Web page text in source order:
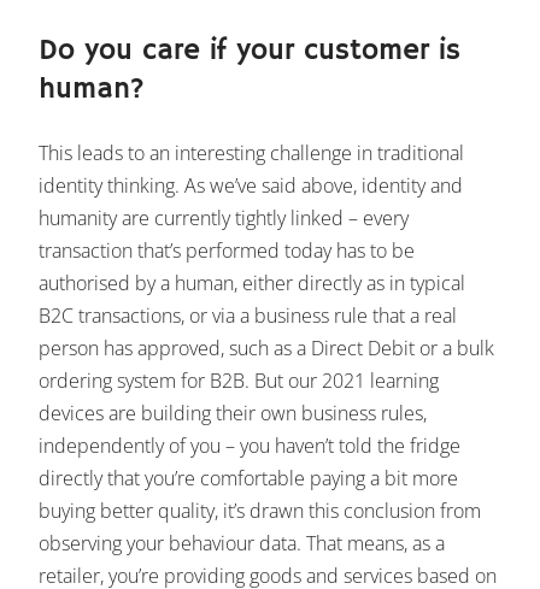
Do you care if your customer is
human?
This leads to an interesting challenge in traditional
identity thinking. As we’ve said above, identity and
humanity are currently tightly linked – every
transaction that’s performed today has to be
authorised by a human, either directly as in typical
B2C transactions, or via a business rule that a real
person has approved, such as a Direct Debit or a bulk
ordering system for B2B. But our 2021 learning
devices are building their own business rules,
independently of you – you haven’t told the fridge
directly that you’re comfortable paying a bit more
buying better quality, it’s drawn this conclusion from
observing your behaviour data. That means, as a
retailer, you’re providing goods and services based on